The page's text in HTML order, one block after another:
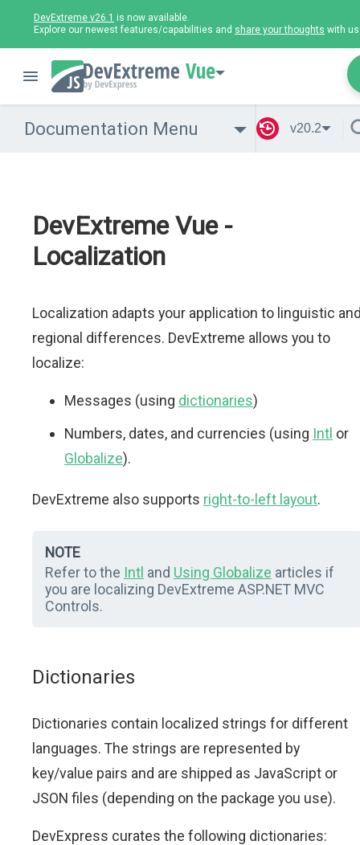
DevExtreme v26.1 is now available.
Explore our newest features/capabilities and share your thoughts with
Vue
Documentation Menu v20.2
DevExtreme Vue -
Localization
Localization adapts your application to linguistic
regional differences. DevExtreme allows you to
localize:
Messages (using dictionaries)
Numbers, dates, and currencies (using Intl or
Globalize).
DevExtreme also supports right-to-left layout.
NOTE
Refer to the Intl and Using Globalize articles if
you are localizing DevExtreme ASP.NET MVC
Controls.
Dictionaries
Dictionaries contain localized strings for different
languages. The strings are represented by
key/value pairs and are shipped as JavaScript or
JSON files (depending on the package you use).
DevExpress curates the following dictionaries: